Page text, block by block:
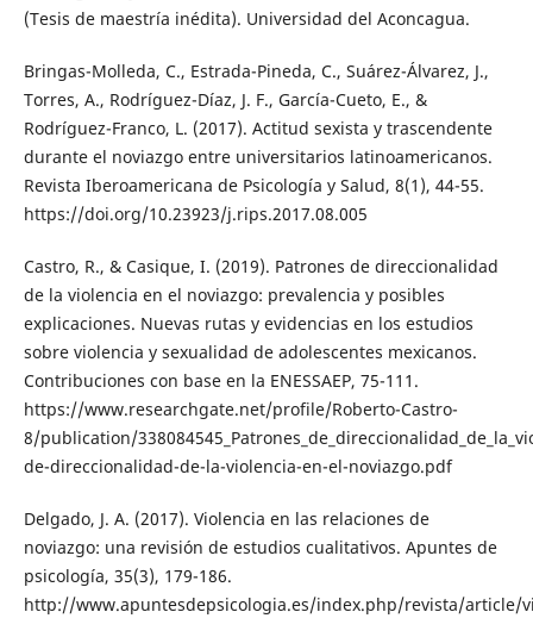
(Tesis de maestría inédita). Universidad del Aconcagua.
Bringas-Molleda, C., Estrada-Pineda, C., Suárez-Álvarez, J.,
Torres, A., Rodríguez-Díaz, J. F., García-Cueto, E., &
Rodríguez-Franco, L. (2017). Actitud sexista y trascendente
durante el noviazgo entre universitarios latinoamericanos.
Revista Iberoamericana de Psicología y Salud, 8(1), 44-55.
https://doi.org/10.23923/j.rips.2017.08.005
Castro, R., & Casique, I. (2019). Patrones de direccionalidad
de la violencia en el noviazgo: prevalencia y posibles
explicaciones. Nuevas rutas y evidencias en los estudios
sobre violencia y sexualidad de adolescentes mexicanos.
Contribuciones con base en la ENESSAEP, 75-111.
https://www.researchgate.net/profile/Roberto-Castro-
8/publication/
de-direccionalidad-de-la-violencia-en-el-noviazgo.pdf
Delgado, J. A. (2017). Violencia en las relaciones de
noviazgo: una revisión de estudios cualitativos. Apuntes de
psicología, 35(3), 179-186.
http://www.apuntesdepsicologia.es/index.php/revista/article/